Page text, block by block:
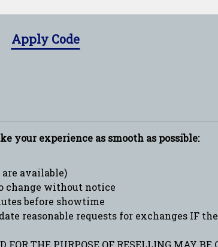
Apply Code
your experience as smooth as possible:
available)
change without notice
before showtime
reasonable requests for exchanges IF
FOR THE PURPOSE OF RESELLING MAY BE